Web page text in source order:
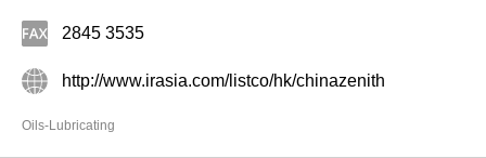
2845 3535
http://www.irasia.com/listco/hk/chinazenith
Oils-Lubricating